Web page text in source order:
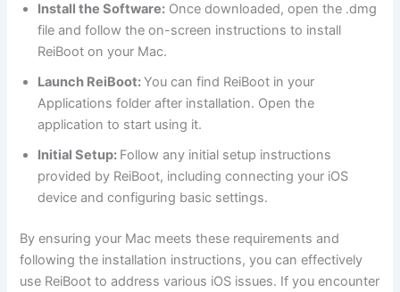
Install the Software: Once downloaded, open the .dmg
file and follow the on-screen instructions to install
ReiBoot on your Mac.
Launch ReiBoot:You can find ReiBoot in your
Applications folder after installation. Open the
application to start using it.
Initial Setup: Follow any initial setup instructions
provided by ReiBoot, including connecting your iOS
device and configuring basic settings.
By ensuring your Mac meets these requirements and
following the installation instructions, you can effectively
use ReiBoot to address various iOS issues. If you encounter